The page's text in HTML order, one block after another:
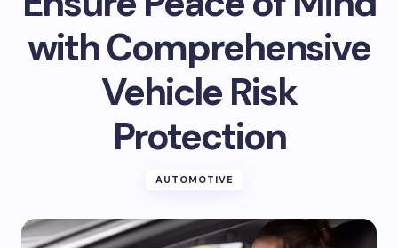
with Comprehensive
Vehicle Risk
Protection
AUTOMOTIVE